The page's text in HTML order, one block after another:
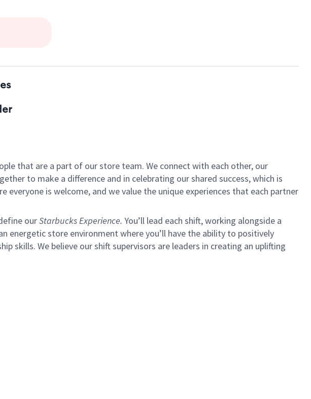
that are a part of our store team. We connect with each other, our
to make a difference and in celebrating our shared success, which is
everyone is welcome, and we value the unique experiences that each partner
ourStarbucks Experience. You’ll lead each shift, working alongside a
energetic store environment where you’ll have the ability to positively
skills. We believe our shift supervisors are leaders in creating an uplifting